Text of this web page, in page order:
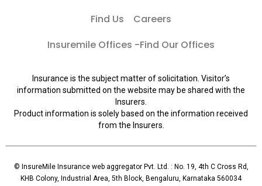
Find Us
Careers
Insuremile Offices -Find Our Offices
Insurance is the subject matter of solicitation. Visitor’s
information submitted on the website may be shared with the
Insurers.
Product information is solely based on the information received
from the Insurers.
© InsureMile Insurance web aggregator Pvt. Ltd. : No. 19, 4th C Cross Rd,
KHB Colony, Industrial Area, 5th Block, Bengaluru, Karnataka 560034